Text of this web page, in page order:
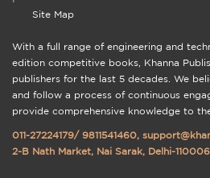
Site Map
With a full range of engineering and
edition competitive books, Khanna
publishers for the last 5 decades. We
and follow a process of continuous
provide comprehensive knowledge to
011-27224179/ 9811541460,
2-B Nath Market, Nai Sarak, Delhi-